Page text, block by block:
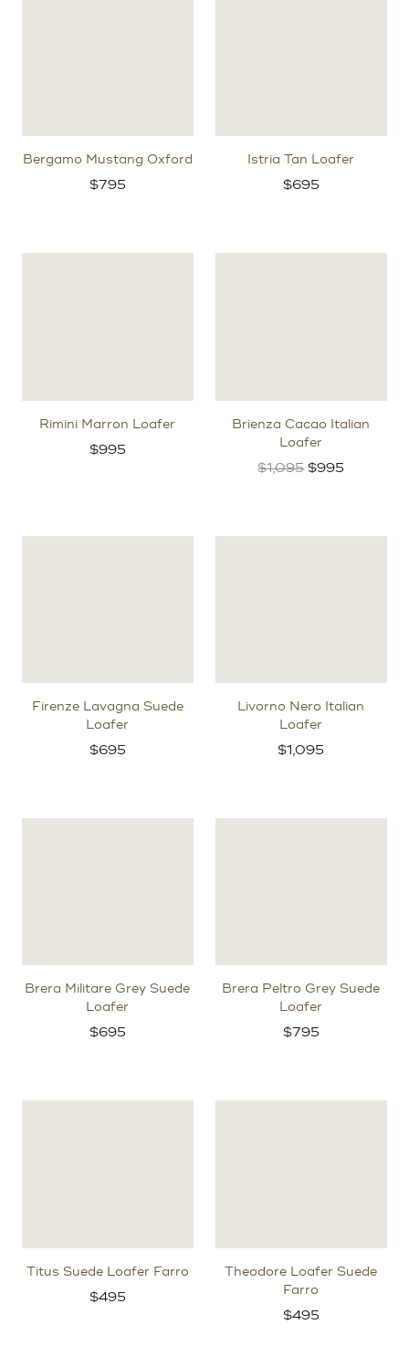
Bergamo Mustang Oxford
$795
Istria Tan Loafer
$695
Rimini Marron Loafer
$995
Brienza Cacao Italian
Loafer
$1,095 Original
$995
Firenze Lavagna Suede
Loafer
$695
Livorno Nero Italian
Loafer
$1,095
Brera Militare Grey Suede
Loafer
$695
Brera Peltro Grey Suede
Loafer
$795
Titus Suede Loafer Farro
$495
Theodore Loafer Suede
Farro
$495